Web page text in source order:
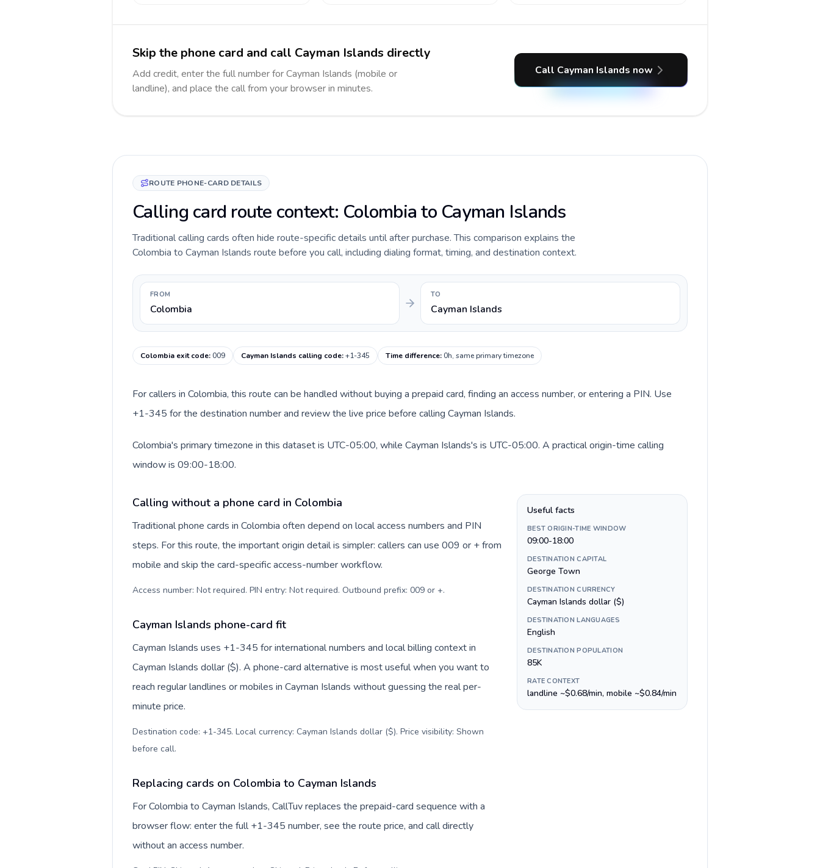
Skip the phone card and call Cayman Islands directly
Add credit, enter the full number for Cayman Islands (mobile or
landline), and place the call from your browser in minutes.
Call Cayman Islands now
ROUTE PHONE-CARD DETAILS
Calling card route context: Colombia to Cayman Islands
Traditional calling cards often hide route-specific details until after purchase. This comparison explains the
Colombia to Cayman Islands route before you call, including dialing format, timing, and destination context.
FROM
Colombia
TO
Cayman Islands
Colombia exit code:009 Cayman Islands calling code:+1-345 Time difference:0h, same primary timezone
For callers in Colombia, this route can be handled without buying a prepaid card, finding an access number, or entering a PIN. Use
+1-345 for the destination number and review the live price before calling Cayman Islands.
Colombia's primary timezone in this dataset is UTC-05:00, while Cayman Islands's is UTC-05:00. A practical origin-time calling
window is 09:00-18:00.
Calling without a phone card in Colombia
Traditional phone cards in Colombia often depend on local access numbers and PIN
steps. For this route, the important origin detail is simpler: callers can use 009 or + from
mobile and skip the card-specific access-number workflow.
Access number: Not required. PIN entry: Not required. Outbound prefix: 009 or +.
Cayman Islands phone-card fit
Cayman Islands uses +1-345 for international numbers and local billing context in
Cayman Islands dollar ($). A phone-card alternative is most useful when you want to
reach regular landlines or mobiles in Cayman Islands without guessing the real per-
minute price.
Destination code: +1-345. Local currency: Cayman Islands dollar ($). Price visibility: Shown
before call.
Replacing cards on Colombia to Cayman Islands
For Colombia to Cayman Islands, CallTuv replaces the prepaid-card sequence with a
browser flow: enter the full +1-345 number, see the route price, and call directly
without an access number.
Useful facts
BEST ORIGIN-TIME WINDOW
09:00-18:00
DESTINATION CAPITAL
George Town
DESTINATION CURRENCY
Cayman Islands dollar ($)
DESTINATION LANGUAGES
English
DESTINATION POPULATION
85K
RATE CONTEXT
landline ~$0.68/min, mobile ~$0.84/min